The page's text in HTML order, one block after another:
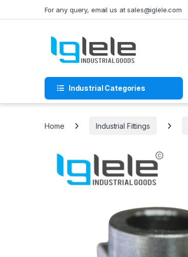
For any query, email us at sales@iglele.com
Industrial Categories
Home Industrial Fittings